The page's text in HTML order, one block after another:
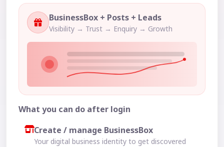
BusinessBox + Posts + Leads
Visibility → Trust → Enquiry → Growth
What you can do after login
Create / manage BusinessBox
Your digital business identity to get discovered